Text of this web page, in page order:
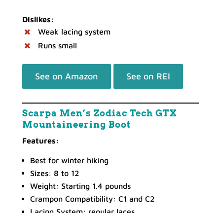
Dislikes:
Weak lacing system
Runs small
See on Amazon See on REI
Scarpa Men’s Zodiac Tech GTX
Mountaineering Boot
Features:
Best for winter hiking
Sizes: 8 to 12
Weight: Starting 1.4 pounds
Crampon Compatibility: C1 and C2